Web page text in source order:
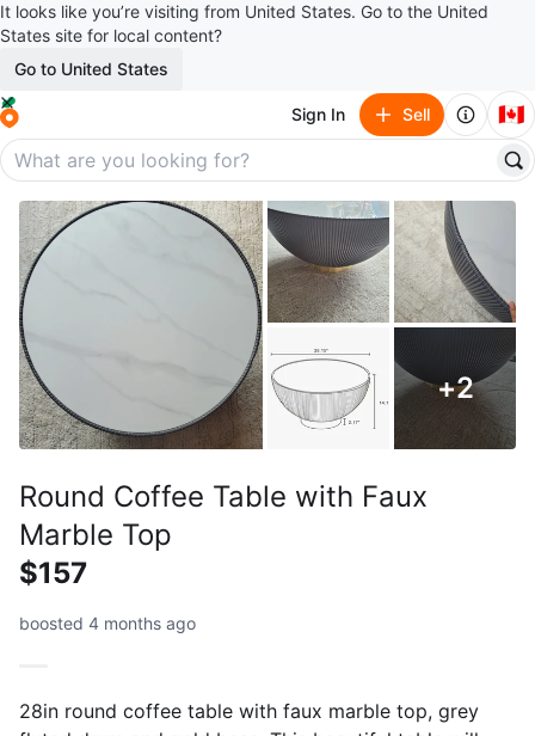
It looks like you’re visiting from United States. Go to the United
States site for local content?
Go to United States
Sign In Sell 🇨🇦
+2
Round Coffee Table with Faux
Marble Top
$157
boosted 4 months ago
28in round coffee table with faux marble top, grey